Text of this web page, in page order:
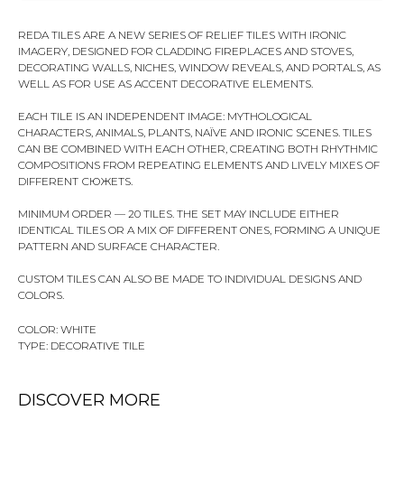
REDA TILES ARE A NEW SERIES OF RELIEF TILES WITH IRONIC
IMAGERY, DESIGNED FOR CLADDING FIREPLACES AND STOVES,
DECORATING WALLS, NICHES, WINDOW REVEALS, AND PORTALS, AS
WELL AS FOR USE AS ACCENT DECORATIVE ELEMENTS.
EACH TILE IS AN INDEPENDENT IMAGE: MYTHOLOGICAL
CHARACTERS, ANIMALS, PLANTS, NAÏVE AND IRONIC SCENES. TILES
CAN BE COMBINED WITH EACH OTHER, CREATING BOTH RHYTHMIC
COMPOSITIONS FROM REPEATING ELEMENTS AND LIVELY MIXES OF
DIFFERENT СЮЖЕТS.
MINIMUM ORDER — 20 TILES. THE SET MAY INCLUDE EITHER
IDENTICAL TILES OR A MIX OF DIFFERENT ONES, FORMING A UNIQUE
PATTERN AND SURFACE CHARACTER.
CUSTOM TILES CAN ALSO BE MADE TO INDIVIDUAL DESIGNS AND
COLORS.
COLOR: WHITE
TYPE: DECORATIVE TILE
DISCOVER MORE